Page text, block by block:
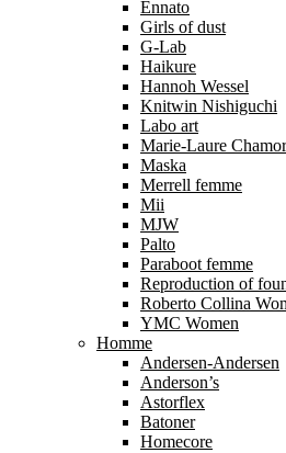
Ennato
Girls of dust
G-Lab
Haikure
Hannoh Wessel
Knitwin Nishiguchi
Labo art
Marie-Laure
Maska
Merrell femme
Mii
MJW
Palto
Paraboot femme
Reproduction of
Roberto Collina
YMC Women
Homme
Andersen-Andersen
Anderson’s
Astorflex
Batoner
Homecore